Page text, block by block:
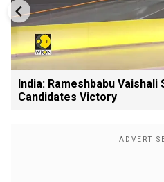
India: Rameshbabu Vaishali
Candidates Victory